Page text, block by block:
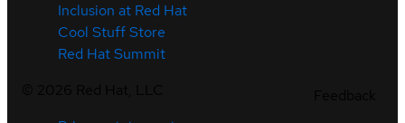
Inclusion at Red Hat
Cool Stuff Store
Red Hat Summit